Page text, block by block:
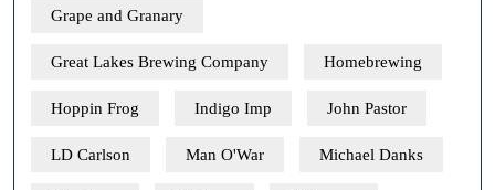
Grape and Granary
Great Lakes Brewing Company Homebrewing
Hoppin Frog Indigo Imp John Pastor
LD Carlson Man O'War Michael Danks